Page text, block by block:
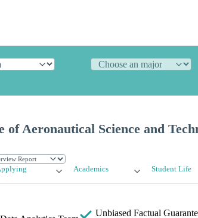
of Aeronautical Science and
Academics Student Life
Unbiased Factual